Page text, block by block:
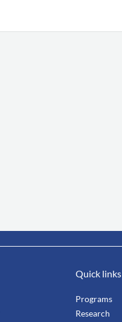
Quick links
Programs
Research